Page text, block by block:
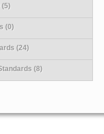
(5)
(0)
(24)
(8)